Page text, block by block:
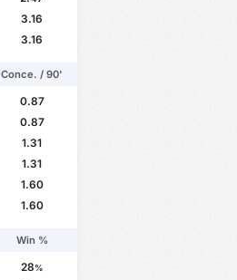
3.16
3.16
Conce. / 90'
0.87
0.87
1.31
1.31
1.60
1.60
Win %
28%